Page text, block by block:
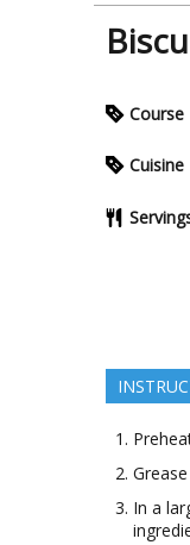
Course
Cuisine
In a